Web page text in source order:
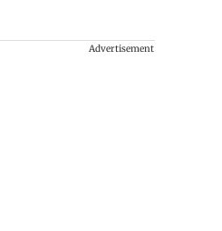
Advertisement